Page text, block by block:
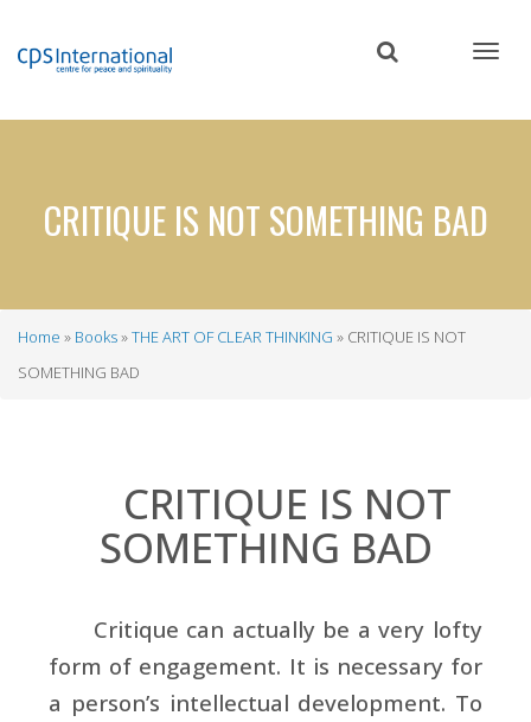
content
CRITIQUE IS NOT SOMETHING BAD
Breadcrumb
Home Books THE ART OF CLEAR THINKING
CRITIQUE IS NOT
SOMETHING BAD
CRITIQUE IS NOT
SOMETHING BAD
Critique can actually be a very lofty
form of engagement. It is necessary for
a person’s intellectual development. To